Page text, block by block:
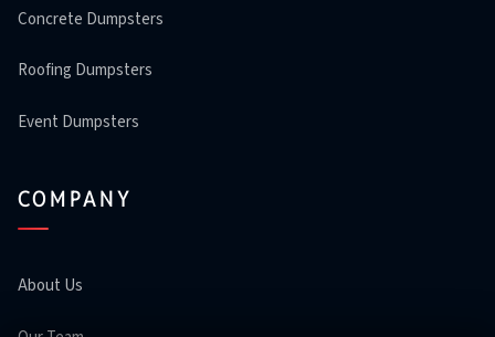
Concrete Dumpsters
Roofing Dumpsters
Event Dumpsters
COMPANY
About Us